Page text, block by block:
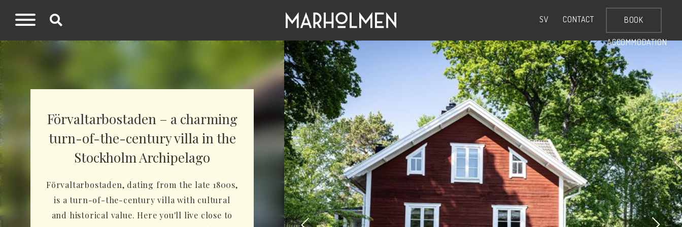
SV CONTACT BOOK
ACCOMMODATION
Förvaltarbostaden – a charming
turn-of-the-century villa in the
Stockholm Archipelago
Förvaltarbostaden, dating from the late 1800s,
is a turn-of-the-century villa with cultural
and historical value. Here you'll live close to